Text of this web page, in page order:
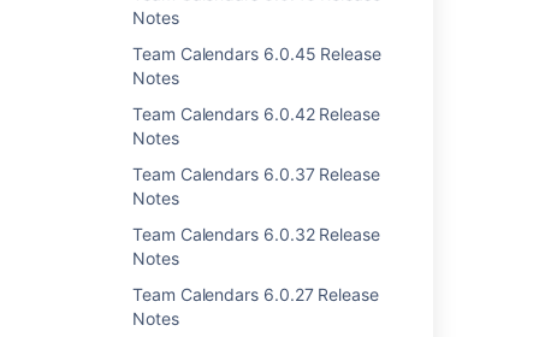
Notes
Team Calendars 6.0.45 Release
Notes
Team Calendars 6.0.42 Release
Notes
Team Calendars 6.0.37 Release
Notes
Team Calendars 6.0.32 Release
Notes
Team Calendars 6.0.27 Release
Notes
Team Calendars 3.1.3 Release Notes
Team Calendars 3.2.4 Release Notes
Team Calendars 3.2.1 Release Notes
Team Calendars 3.2.6 Release Notes
Team Calendars 3.0.1 Release Notes
Team Calendars 3.1.4 Release Notes